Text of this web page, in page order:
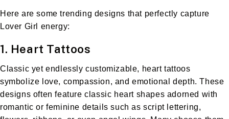
Here are some trending designs that perfectly capture
Lover Girl energy:
1. Heart Tattoos
Classic yet endlessly customizable, heart tattoos
symbolize love, compassion, and emotional depth. These
designs often feature classic heart shapes adorned with
romantic or feminine details such as script lettering,